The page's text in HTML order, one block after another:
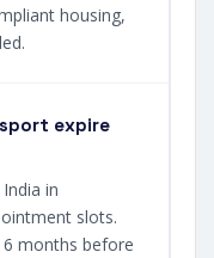
housing,
expire
in
slots.
months before